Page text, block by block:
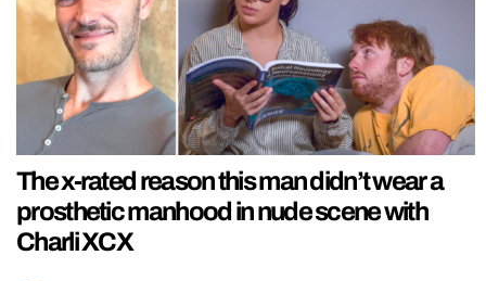
The x-rated reason this man didn’t wear a
prosthetic manhood in nude scene with
Charli XCX